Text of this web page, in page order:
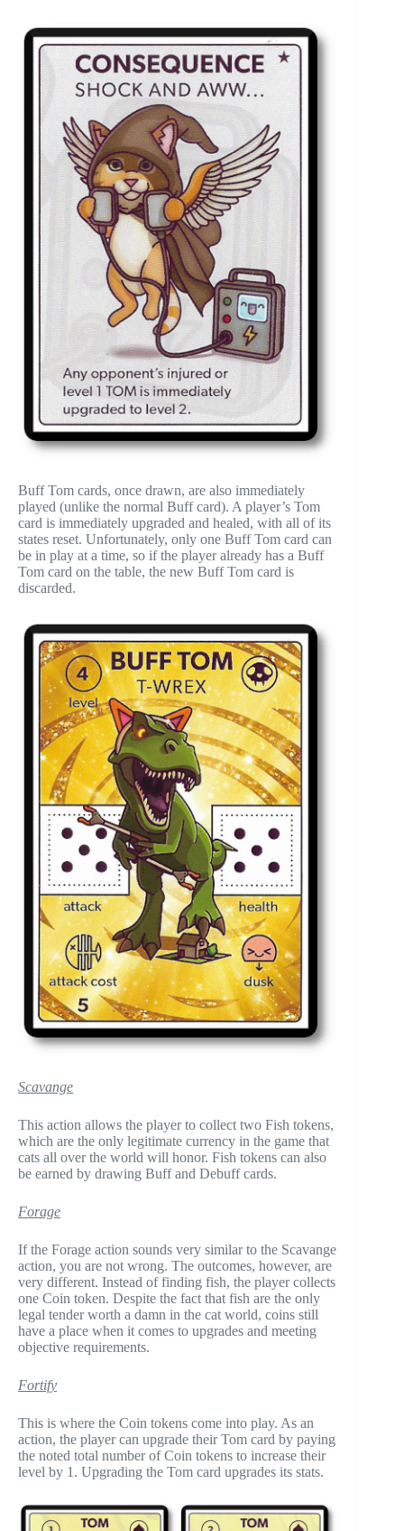
Buff Tom cards, once drawn, are also immediately
played (unlike the normal Buff card). A player’s Tom
card is immediately upgraded and healed, with all of its
states reset. Unfortunately, only one Buff Tom card can
be in play at a time, so if the player already has a Buff
Tom card on the table, the new Buff Tom card is
discarded.
Scavange
This action allows the player to collect two Fish tokens,
which are the only legitimate currency in the game that
cats all over the world will honor. Fish tokens can also
be earned by drawing Buff and Debuff cards.
Forage
If the Forage action sounds very similar to the Scavange
action, you are not wrong. The outcomes, however, are
very different. Instead of finding fish, the player collects
one Coin token. Despite the fact that fish are the only
legal tender worth a damn in the cat world, coins still
have a place when it comes to upgrades and meeting
objective requirements.
Fortify
This is where the Coin tokens come into play. As an
action, the player can upgrade their Tom card by paying
the noted total number of Coin tokens to increase their
level by 1. Upgrading the Tom card upgrades its stats.